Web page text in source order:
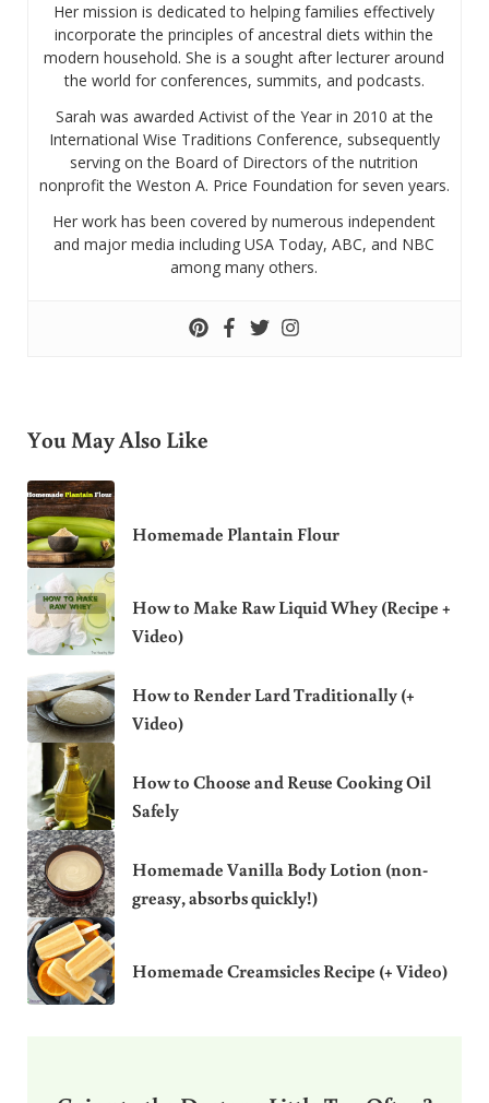
Her mission is dedicated to helping families effectively
incorporate the principles of ancestral diets within the
modern household. She is a sought after lecturer around
the world for conferences, summits, and podcasts.
Sarah was awarded Activist of the Year in 2010 at the
International Wise Traditions Conference, subsequently
serving on the Board of Directors of the nutrition
nonprofit the Weston A. Price Foundation for seven years.
Her work has been covered by numerous independent
and major media including USA Today, ABC, and NBC
among many others.
You May Also Like
Homemade Plantain Flour
How to Make Raw Liquid Whey (Recipe +
Video)
How to Render Lard Traditionally (+
Video)
How to Choose and Reuse Cooking Oil
Safely
Homemade Vanilla Body Lotion (non-
greasy, absorbs quickly!)
Homemade Creamsicles Recipe (+ Video)